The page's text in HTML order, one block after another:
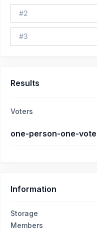
#2
#3
Results
Voters
one-person-one-vote
Information
Storage
Members